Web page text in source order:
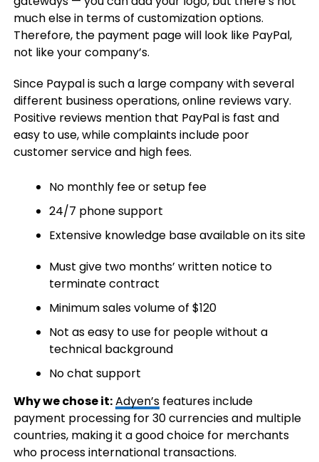
much else in terms of customization options.
Therefore, the payment page will look like PayPal,
not like your company’s.
Since Paypal is such a large company with several
different business operations, online reviews vary.
Positive reviews mention that PayPal is fast and
easy to use, while complaints include poor
customer service and high fees.
No monthly fee or setup fee
24/7 phone support
Extensive knowledge base available on its site
Must give two months’ written notice to
terminate contract
Minimum sales volume of $120
Not as easy to use for people without a
technical background
No chat support
Why we chose it:Adyen’sfeatures include
payment processing for 30 currencies and multiple
countries, making it a good choice for merchants
who process international transactions.